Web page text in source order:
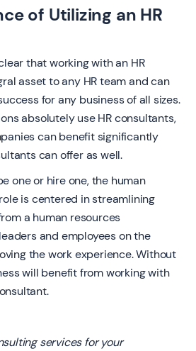
of Utilizing an HR
that working with an HR
asset to any HR team and can
for any business of all sizes.
absolutely use HR consultants,
can benefit significantly
can offer as well.
one or hire one, the human
is centered in streamlining
a human resources
and employees on the
the work experience. Without
will benefit from working with
services for your